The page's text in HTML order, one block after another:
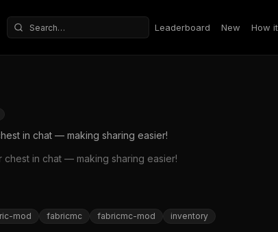
Search repositories
Leaderboard New How
in chat — making sharing easier!
in chat — making sharing easier!
mod fabricmc fabricmc-mod inventory